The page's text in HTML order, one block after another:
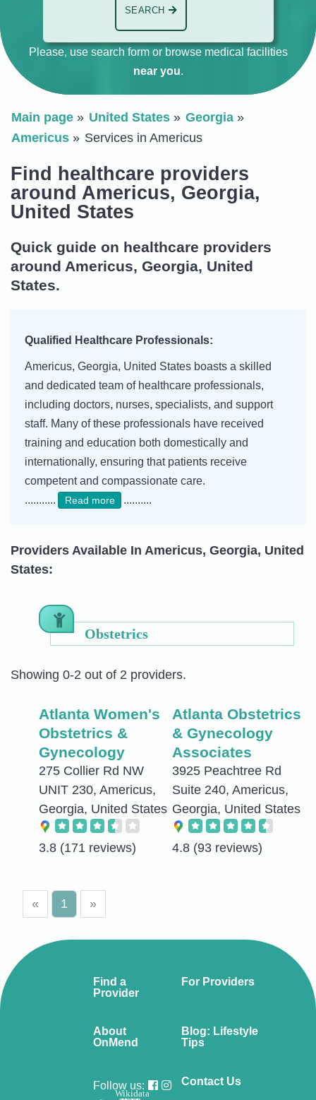
SEARCH
Please, use search form or browse medical facilities
near you.
Main page United States
Georgia
Americus
Services in Americus
Find healthcare providers
around Americus, Georgia,
United States
Quick guide on healthcare providers
around Americus, Georgia, United
States.
Qualified Healthcare Professionals:
Americus, Georgia, United States boasts a skilled
and dedicated team of healthcare professionals,
including doctors, nurses, specialists, and support
staff. Many of these professionals have received
training and education both domestically and
internationally, ensuring that patients receive
competent and compassionate care.
...........
Read more ..........
Providers Available In Americus, Georgia, United
States:
Obstetrics
Showing 0-2 out of 2 providers.
Atlanta Women's
Obstetrics &
Gynecology
275 Collier Rd NW
UNIT 230, Americus,
Georgia, United States
3.8 (171 reviews)
Atlanta Obstetrics
& Gynecology
Associates
3925 Peachtree Rd
Suite 240, Americus,
Georgia, United States
4.8 (93 reviews)
« 1 »
Find a
Provider
For Providers
About
OnMend
Blog: Lifestyle
Tips
Follow us:
Wikidata
Contact Us